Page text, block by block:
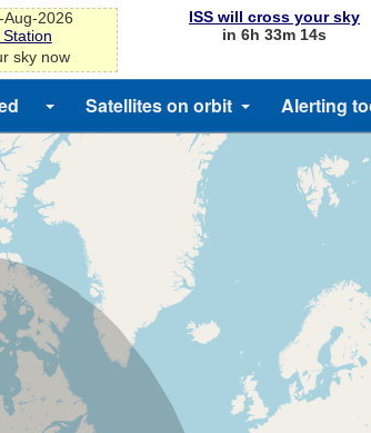
2026
sky now
ISS will cross your sky
in 6h 33m 13s
Satellites on orbit Alerting